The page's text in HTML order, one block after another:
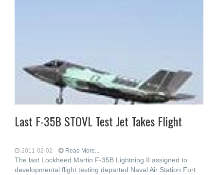
Last F-35B STOVL Test Jet Takes Flight
2011-02-02 Read More...
The last Lockheed Martin F-35B Lightning II assigned to
developmental flight testing departed Naval Air Station Fort